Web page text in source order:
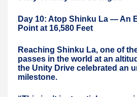
Day 10: Atop Shinku La — An
Point at 16,580 Feet
Reaching Shinku La, one of
passes in the world at an
the Unity Drive celebrated an
milestone.